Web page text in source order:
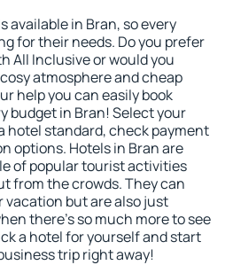
available in Bran, so every
for their needs. Do you prefer
All Inclusive or would you
atmosphere and cheap
help you can easily book
budget in Bran! Select your
hotel standard, check payment
options. Hotels in Bran are
of popular tourist activities
from the crowds. They can
vacation but are also just
there's so much more to see
a hotel for yourself and start
trip right away!